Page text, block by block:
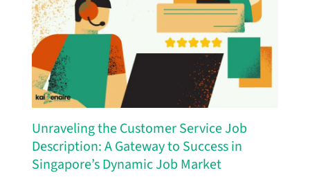
Unraveling the Customer Service Job
Description: A Gateway to Success in
Singapore’s Dynamic Job Market